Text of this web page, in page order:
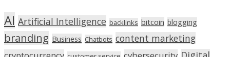
AI Artificial Intelligence backlinks bitcoin blogging
branding Business Chatbots content marketing